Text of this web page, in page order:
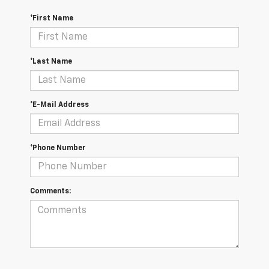
*First Name
*Last Name
*E-Mail Address
*Phone Number
Comments: